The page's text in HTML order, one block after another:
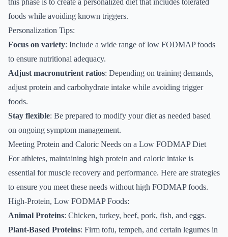
this phase is to create a personalized diet that includes tolerated
foods while avoiding known triggers.
Personalization Tips:
Focus on variety: Include a wide range of low FODMAP foods
to ensure nutritional adequacy.
Adjust macronutrient ratios: Depending on training demands,
adjust protein and carbohydrate intake while avoiding trigger
foods.
Stay flexible: Be prepared to modify your diet as needed based
on ongoing symptom management.
Meeting Protein and Caloric Needs on a Low FODMAP Diet
For athletes, maintaining high protein and caloric intake is
essential for muscle recovery and performance. Here are strategies
to ensure you meet these needs without high FODMAP foods.
High-Protein, Low FODMAP Foods:
Animal Proteins: Chicken, turkey, beef, pork, fish, and eggs.
Plant-Based Proteins: Firm tofu, tempeh, and certain legumes in